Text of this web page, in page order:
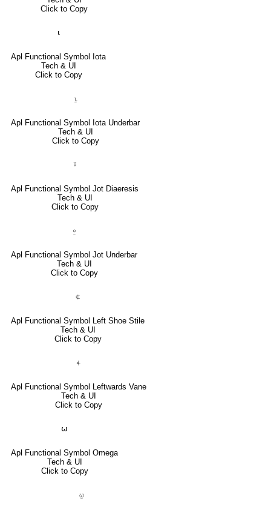
Click to Copy
⍳
Apl Functional Symbol Iota
Tech & UI
Click to Copy
⍸
Apl Functional Symbol Iota Underbar
Tech & UI
Click to Copy
⍤
Apl Functional Symbol Jot Diaeresis
Tech & UI
Click to Copy
⍛
Apl Functional Symbol Jot Underbar
Tech & UI
Click to Copy
⍧
Apl Functional Symbol Left Shoe Stile
Tech & UI
Click to Copy
⍅
Apl Functional Symbol Leftwards Vane
Tech & UI
Click to Copy
⍵
Apl Functional Symbol Omega
Tech & UI
Click to Copy
⍹